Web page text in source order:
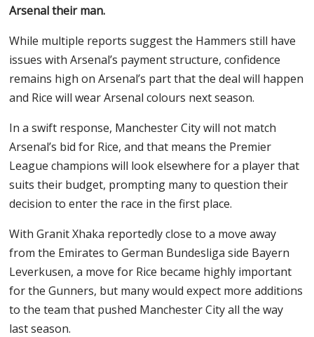
Arsenal their man.
While multiple reports suggest the Hammers still have
issues with Arsenal’s payment structure, confidence
remains high on Arsenal’s part that the deal will happen
and Rice will wear Arsenal colours next season.
In a swift response, Manchester City will not match
Arsenal’s bid for Rice, and that means the Premier
League champions will look elsewhere for a player that
suits their budget, prompting many to question their
decision to enter the race in the first place.
With Granit Xhaka reportedly close to a move away
from the Emirates to German Bundesliga side Bayern
Leverkusen, a move for Rice became highly important
for the Gunners, but many would expect more additions
to the team that pushed Manchester City all the way
last season.